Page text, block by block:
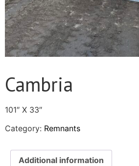
Cambria
101″ X 33″
Category: Remnants
Additional information